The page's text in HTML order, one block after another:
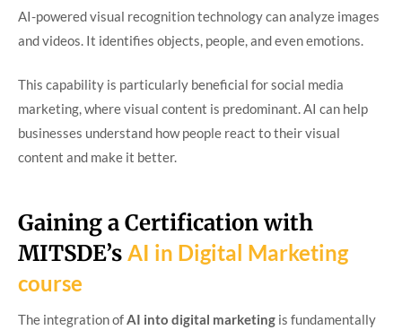
AI-powered visual recognition technology can analyze images
and videos. It identifies objects, people, and even emotions.
This capability is particularly beneficial for social media
marketing, where visual content is predominant. AI can help
businesses understand how people react to their visual
content and make it better.
Gaining a Certification with
MITSDE’s AI in Digital Marketing
course
The integration ofAI into digital marketing is fundamentally